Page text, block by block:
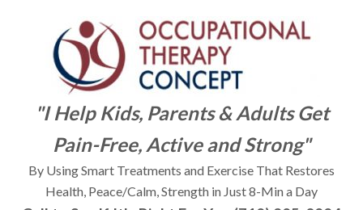
"I Help Kids, Parents & Adults Get
Pain-Free, Active and Strong"
By Using Smart Treatments and Exercise That Restores
Health, Peace/Calm, Strength in Just 8-Min a Day